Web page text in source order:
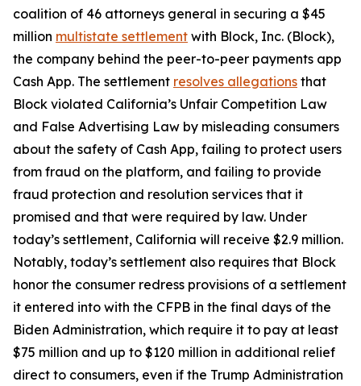
coalition of 46 attorneys general in securing a $45
million multistate settlement with Block, Inc. (Block),
the company behind the peer-to-peer payments app
Cash App. The settlement resolves allegations that
Block violated California’s Unfair Competition Law
and False Advertising Law by misleading consumers
about the safety of Cash App, failing to protect users
from fraud on the platform, and failing to provide
fraud protection and resolution services that it
promised and that were required by law. Under
today’s settlement, California will receive $2.9 million.
Notably, today’s settlement also requires that Block
honor the consumer redress provisions of a settlement
it entered into with the CFPB in the final days of the
Biden Administration, which require it to pay at least
$75 million and up to $120 million in additional relief
direct to consumers, even if the Trump Administration